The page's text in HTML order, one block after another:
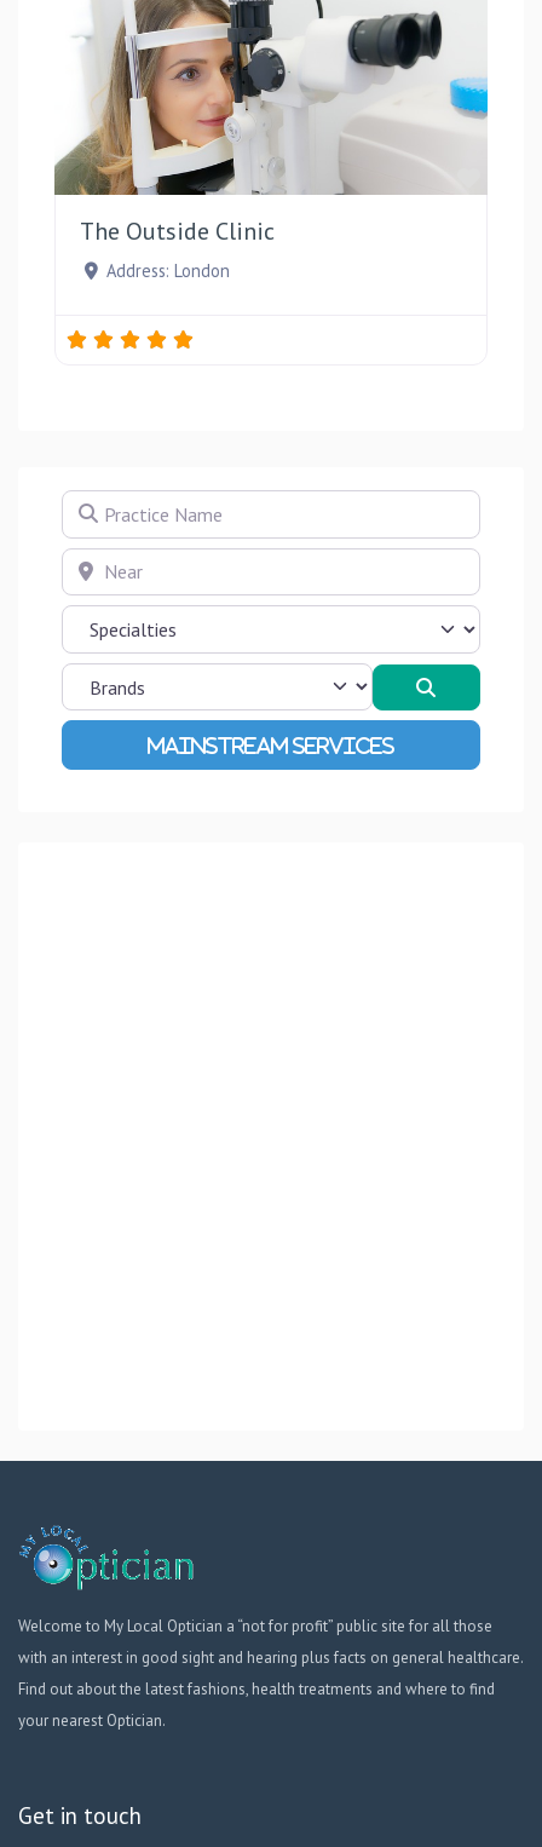
The Outside Clinic
Address: London
Practice Name
Near
Advanced Filters
Welcome to My Local Optician a “not for profit” public site for all those
with an interest in good sight and hearing plus facts on general healthcare.
Find out about the latest fashions, health treatments and where to find
your nearest Optician.
Get in touch